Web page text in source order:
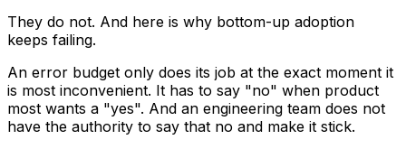
They do not. And here is why bottom-up adoption
keeps failing.
An error budget only does its job at the exact moment it
is most inconvenient. It has to say "no" when product
most wants a "yes". And an engineering team does not
have the authority to say that no and make it stick.